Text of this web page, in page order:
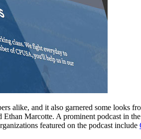
alike, and it also garnered some looks
Marcotte. A prominent podcast in
featured on the podcast include